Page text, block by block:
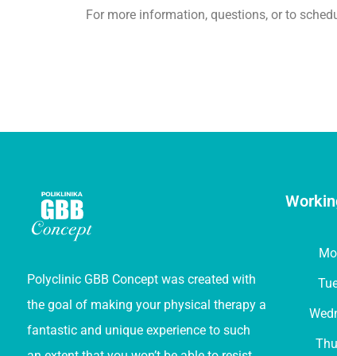
For more information, questions, or to
Polyclinic GBB Concept was created with
the goal of making your physical therapy a
fantastic and unique experience to such